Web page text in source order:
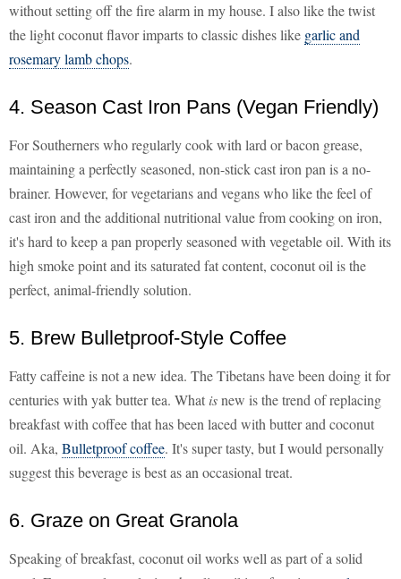
without setting off the fire alarm in my house. I also like the twist
the light coconut flavor imparts to classic dishes like garlic and
rosemary lamb chops.
4. Season Cast Iron Pans (Vegan Friendly)
For Southerners who regularly cook with lard or bacon grease,
maintaining a perfectly seasoned, non-stick cast iron pan is a no-
brainer. However, for vegetarians and vegans who like the feel of
cast iron and the additional nutritional value from cooking on iron,
it's hard to keep a pan properly seasoned with vegetable oil. With its
high smoke point and its saturated fat content, coconut oil is the
perfect, animal-friendly solution.
5. Brew Bulletproof-Style Coffee
Fatty caffeine is not a new idea. The Tibetans have been doing it for
centuries with yak butter tea. What isnew is the trend of replacing
breakfast with coffee that has been laced with butter and coconut
oil. Aka, Bulletproof coffee. It's super tasty, but I would personally
suggest this beverage is best as an occasional treat.
6. Graze on Great Granola
Speaking of breakfast, coconut oil works well as part of a solid